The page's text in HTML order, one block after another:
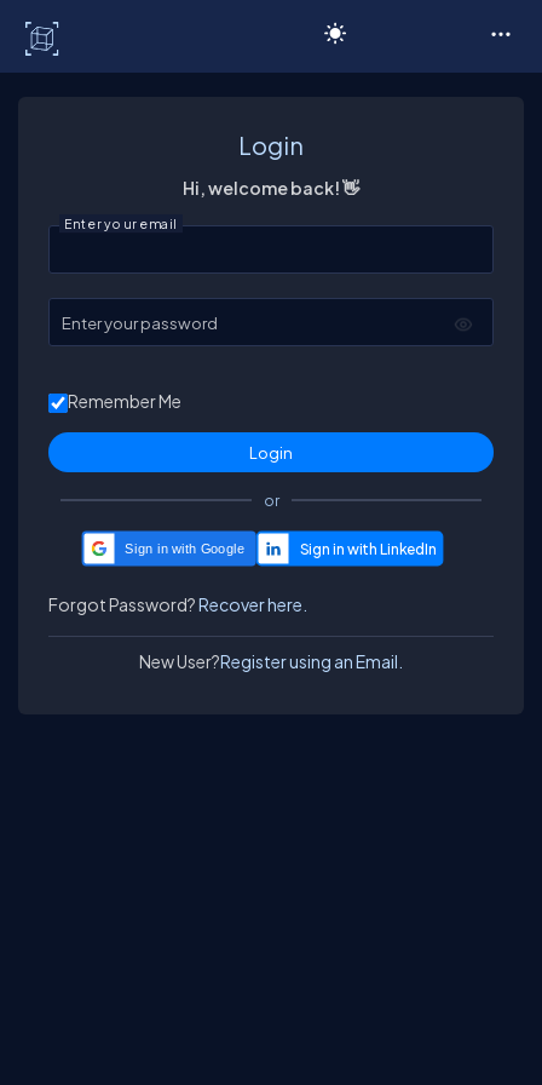
Login
Hi, welcome back! 👋
Enter your email
Enter your password
Remember Me
or
Sign in with Google
Forgot Password?Recover here.
New User?Register using an Email.